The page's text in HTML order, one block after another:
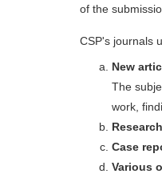
of the
CSP's journals
New
The
work,
Case
Various